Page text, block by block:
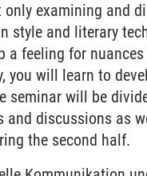
examining and
style and literary
a feeling for
will learn to
seminar will be
discussions as
the second half.